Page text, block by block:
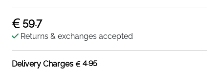
59.7
Returns & exchanges accepted
Delivery Charges 4.95